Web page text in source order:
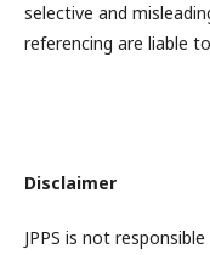
selective and
referencing are liable
Disclaimer
JPPS is not